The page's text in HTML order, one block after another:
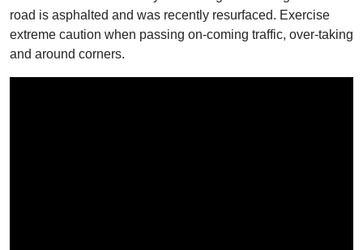
road is asphalted and was recently resurfaced. Exercise
extreme caution when passing on-coming traffic, over-taking
and around corners.